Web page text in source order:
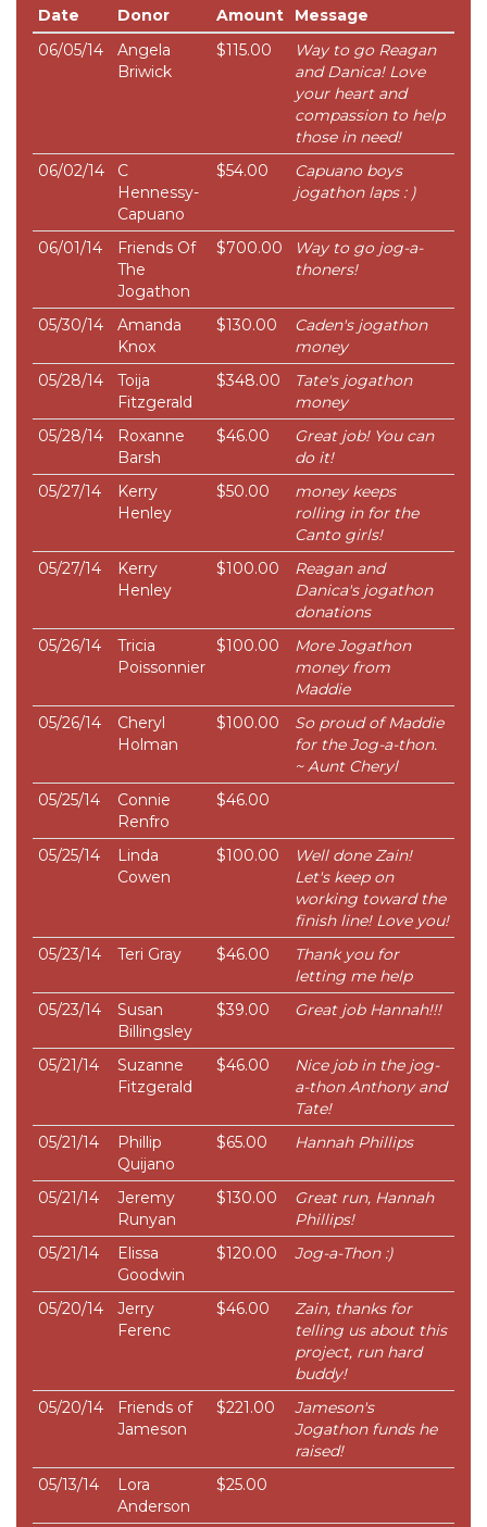
Date Donor Amount
Message
06/05/14
Angela
Briwick
$115.00
Way to go Reagan
and Danica! Love
your heart and
compassion to help
those in need!
06/02/14
C
Hennessy-
Capuano
$54.00
Capuano boys
jogathon laps : )
06/01/14
Friends Of
The
Jogathon
$700.00
Way to go jog-a-
thoners!
05/30/14
Amanda
Knox
$130.00
Caden's jogathon
money
05/28/14
Toija
Fitzgerald
$348.00
Tate's jogathon
money
05/28/14
Roxanne
Barsh
$46.00
Great job! You can
do it!
05/27/14
Kerry
Henley
$50.00
money keeps
rolling in for the
Canto girls!
05/27/14
Kerry
Henley
$100.00
Reagan and
Danica's jogathon
donations
05/26/14
Tricia
Poissonnier
$100.00
More Jogathon
money from
Maddie
05/26/14
Cheryl
Holman
$100.00
So proud of Maddie
for the Jog-a-thon.
~ Aunt Cheryl
05/25/14
Connie
Renfro
$46.00
05/25/14
Linda
Cowen
$100.00
Well done Zain!
Let's keep on
working toward the
finish line! Love you!
05/23/14
Teri Gray $46.00
Thank you for
letting me help
05/23/14
Susan
Billingsley
$39.00 Great job Hannah!!!
05/21/14
Suzanne
Fitzgerald
$46.00
Nice job in the jog-
a-thon Anthony and
Tate!
05/21/14
Phillip
Quijano
$65.00 Hannah Phillips
05/21/14
Jeremy
Runyan
$130.00
Great run, Hannah
Phillips!
05/21/14
Elissa
Goodwin
$120.00 Jog-a-Thon :)
05/20/14
Jerry
Ferenc
$46.00
Zain, thanks for
telling us about this
project, run hard
buddy!
05/20/14
Friends of
Jameson
$221.00
Jameson's
Jogathon funds he
raised!
05/13/14
Lora
Anderson
$25.00